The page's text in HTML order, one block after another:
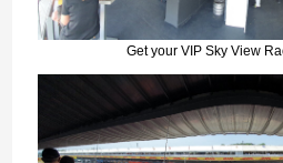
Get your VIP Sky View